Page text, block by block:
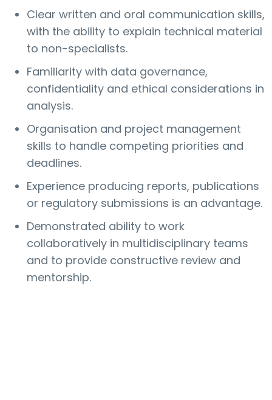
Clear written and oral communication skills,
with the ability to explain technical material
to non-specialists.
Familiarity with data governance,
confidentiality and ethical considerations in
analysis.
Organisation and project management
skills to handle competing priorities and
deadlines.
Experience producing reports, publications
or regulatory submissions is an advantage.
Demonstrated ability to work
collaboratively in multidisciplinary teams
and to provide constructive review and
mentorship.